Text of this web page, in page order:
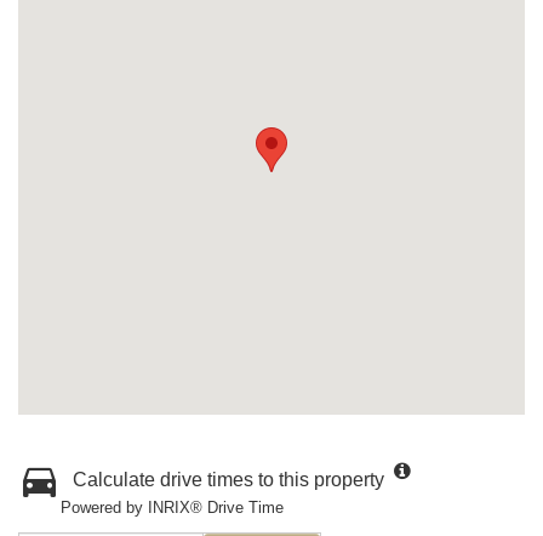
Calculate drive times to this property
Powered by INRIX® Drive Time